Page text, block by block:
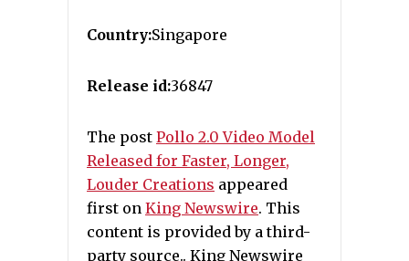
Country:Singapore
Release id:36847
The post Pollo 2.0 Video Model
Released for Faster, Longer,
Louder Creations appeared
first on King Newswire. This
content is provided by a third-
party source.. King Newswire